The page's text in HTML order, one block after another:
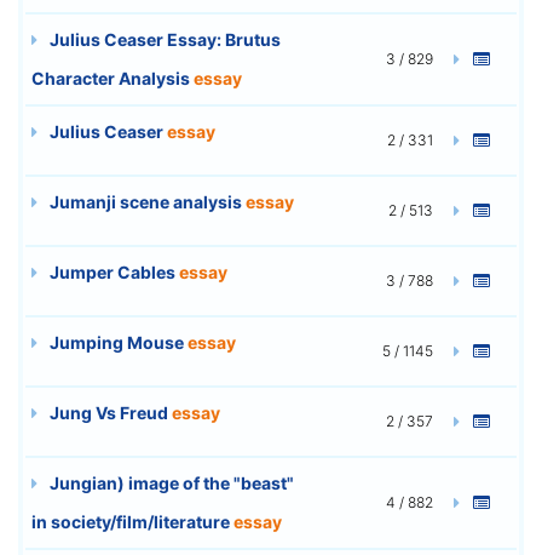
Julius Ceaser Essay: Brutus
Character Analysisessay
3 / 829
Julius Ceaseressay 2 / 331
Jumanji scene analysisessay 2 / 513
Jumper Cablesessay 3 / 788
Jumping Mouseessay 5 / 1145
Jung Vs Freud essay 2 / 357
Jungian) image of the "beast"
in society/film/literatureessay
4 / 882